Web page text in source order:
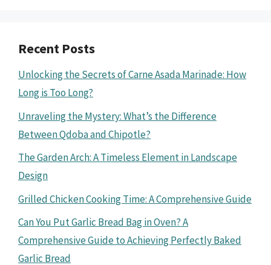
Recent Posts
Unlocking the Secrets of Carne Asada Marinade: How
Long is Too Long?
Unraveling the Mystery: What’s the Difference
Between Qdoba and Chipotle?
The Garden Arch: A Timeless Element in Landscape
Design
Grilled Chicken Cooking Time: A Comprehensive Guide
Can You Put Garlic Bread Bag in Oven? A
Comprehensive Guide to Achieving Perfectly Baked
Garlic Bread